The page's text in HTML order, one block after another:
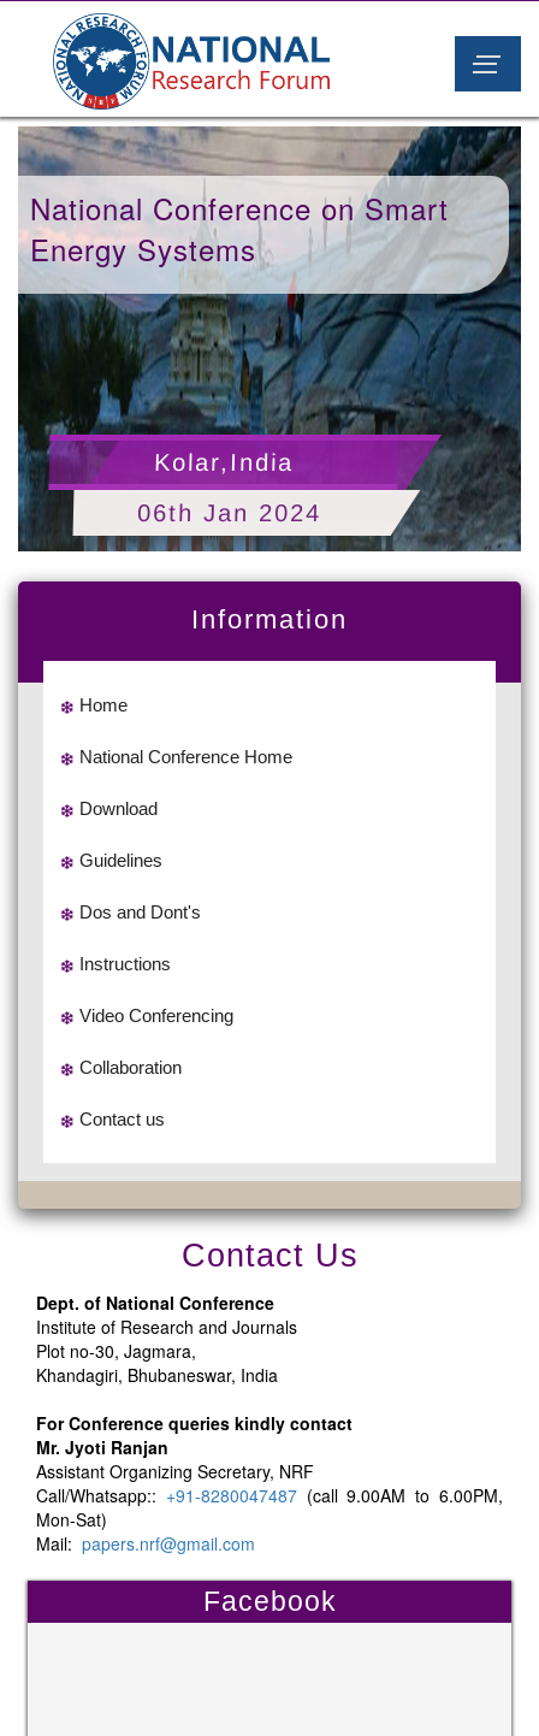
National Conference on Smart
Energy Systems
Kolar,India
06th Jan 2024
Information
Home
National Conference Home
Download
Guidelines
Dos and Dont's
Instructions
Video Conferencing
Collaboration
Contact us
Contact Us
Dept. of National Conference
Institute of Research and Journals
Plot no-30, Jagmara,
Khandagiri, Bhubaneswar, India
For Conference queries kindly contact
Mr. Jyoti Ranjan
Assistant Organizing Secretary, NRF
Call/Whatsapp:: +91-8280047487(call 9.00AM to 6.00PM,
Mon-Sat)
Mail: papers.nrf@gmail.com
Facebook